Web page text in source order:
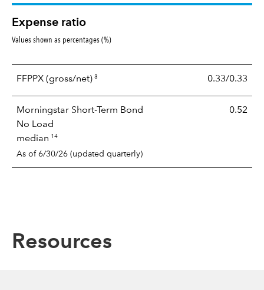
Expense ratio
Values shown as percentages (%)
FFPPX (gross/net) 3 0.33/0.33
Morningstar Short-Term Bond
No Load
median 14
As of 6/30/26 (updated quarterly)
0.52
Resources